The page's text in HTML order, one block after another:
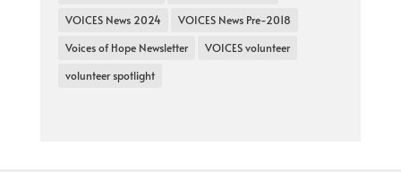
VOICES News 2024
VOICES News Pre-2018
Voices of Hope Newsletter
VOICES volunteer
volunteer spotlight